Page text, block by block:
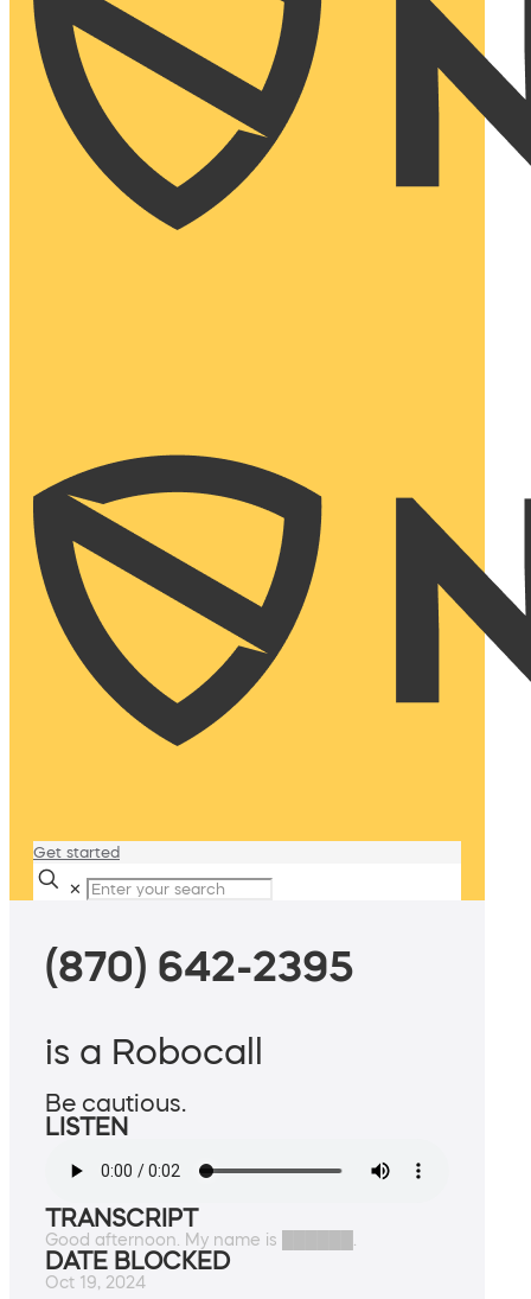
Get started
✕
(870) 642-2395
is a Robocall
Be cautious.
LISTEN
TRANSCRIPT
Good afternoon. My name is ██████.
DATE BLOCKED
Oct 19, 2024